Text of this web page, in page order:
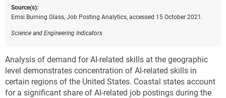
Source(s):
Emsi Burning Glass, Job Posting Analytics, accessed 15 October 2021.
Science and Engineering Indicators
Analysis of demand for AI-related skills at the geographic
level demonstrates concentration of AI-related skills in
certain regions of the United States. Coastal states account
for a significant share of AI-related job postings during the